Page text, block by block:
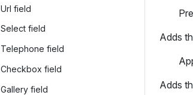
Url field
Select field
Telephone field
Checkbox field
Gallery field
Adds
Adds